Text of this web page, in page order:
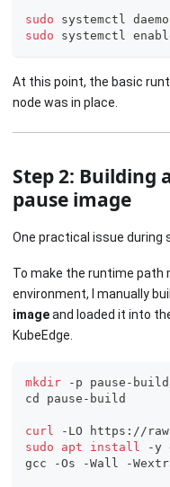
sudo systemctl
sudo systemctl
At this point, the basic
node was in place.
Step 2: Building
pause image
One practical issue during
To make the runtime path
environment, I manually
imageand loaded it into
KubeEdge.
mkdir -p pause-
cd
pause-build
curl
-LO https://
sudo
apt install
-y
gcc -Os -Wall -